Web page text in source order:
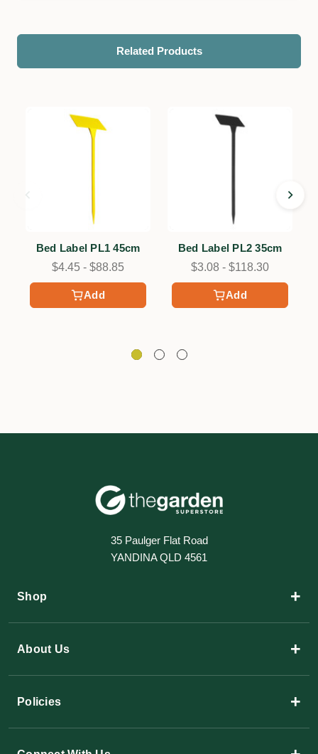
Related Products
Add
Bed Label PL1 45cm
$4.45 - $88.85
Add
Bed Label PL2 35cm
$3.08 - $118.30
35 Paulger Flat Road
YANDINA QLD 4561
Shop +
About Us +
Policies +